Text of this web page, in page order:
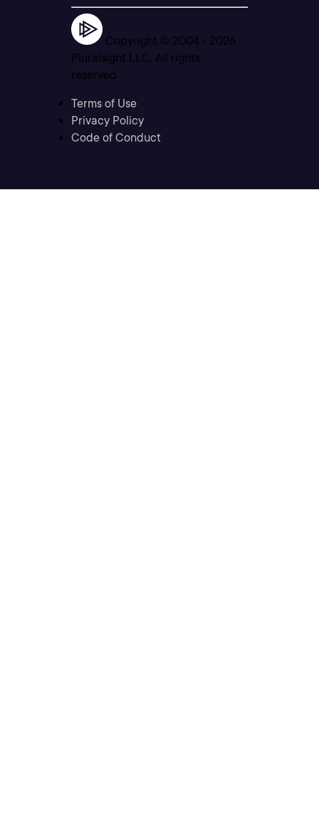
Copyright © 2004 - 2026
Pluralsight LLC. All rights
reserved
Terms of Use
Privacy Policy
Code of Conduct